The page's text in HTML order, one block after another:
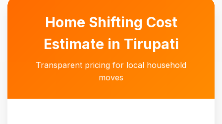
Home Shifting Cost
Estimate in Tirupati
Transparent pricing for local household
moves